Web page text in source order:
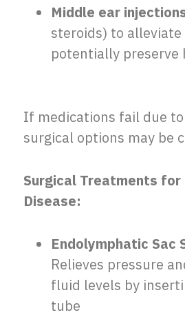
Middle ear
steroids) to
potentially preserve
If medications fail due
surgical options may be
Surgical Treatments for
Disease:
Endolymphatic Sac
Relieves pressure
fluid levels by
tube